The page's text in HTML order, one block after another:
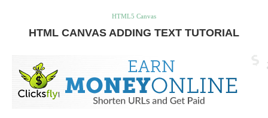
HTML5 Canvas
HTML CANVAS ADDING TEXT TUTORIAL